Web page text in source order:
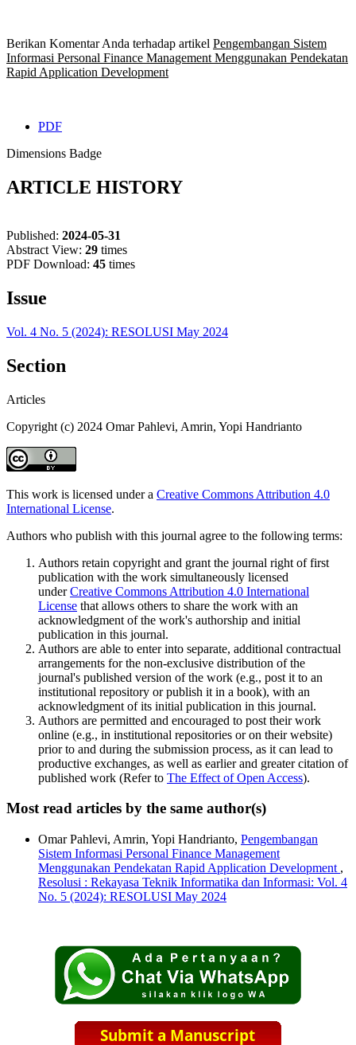
Berikan Komentar Anda terhadap artikel Pengembangan Sistem
Informasi Personal Finance Management Menggunakan Pendekatan
Rapid Application Development
PDF
Dimensions Badge
ARTICLE HISTORY
Published: 2024-05-31
Abstract View: 29 times
PDF Download: 45 times
Issue
Vol. 4 No. 5 (2024): RESOLUSI May 2024
Section
Articles
Copyright (c) 2024 Omar Pahlevi, Amrin, Yopi Handrianto
This work is licensed under a Creative Commons Attribution 4.0
International License.
Authors who publish with this journal agree to the following terms:
Authors retain copyright and grant the journal right of first
publication with the work simultaneously licensed
underCreative Commons Attribution 4.0 International
License that allows others to share the work with an
acknowledgment of the work's authorship and initial
publication in this journal.
Authors are able to enter into separate, additional contractual
arrangements for the non-exclusive distribution of the
journal's published version of the work (e.g., post it to an
institutional repository or publish it in a book), with an
acknowledgment of its initial publication in this journal.
Authors are permitted and encouraged to post their work
online (e.g., in institutional repositories or on their website)
prior to and during the submission process, as it can lead to
productive exchanges, as well as earlier and greater citation of
published work (Refer to The Effect of Open Access).
Most read articles by the same author(s)
Omar Pahlevi, Amrin, Yopi Handrianto, Pengembangan
Sistem Informasi Personal Finance Management
Menggunakan Pendekatan Rapid Application Development ,
Resolusi : Rekayasa Teknik Informatika dan Informasi: Vol. 4
No. 5 (2024): RESOLUSI May 2024